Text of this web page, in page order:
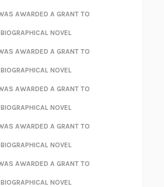
/LOVINGHENRY GREEN
F. SCOTT FITZGERALD
MEGHAN O’ROURKE
MICHAEL SCHUR
JUDSON BREWER
MARGALIT FOX
SAUNDERS
AWARDED A GRANT TO
NOVEL
AWARDED A GRANT TO
NOVEL
AWARDED A GRANT TO
NOVEL
AWARDED A GRANT TO
NOVEL
AWARDED A GRANT TO
NOVEL